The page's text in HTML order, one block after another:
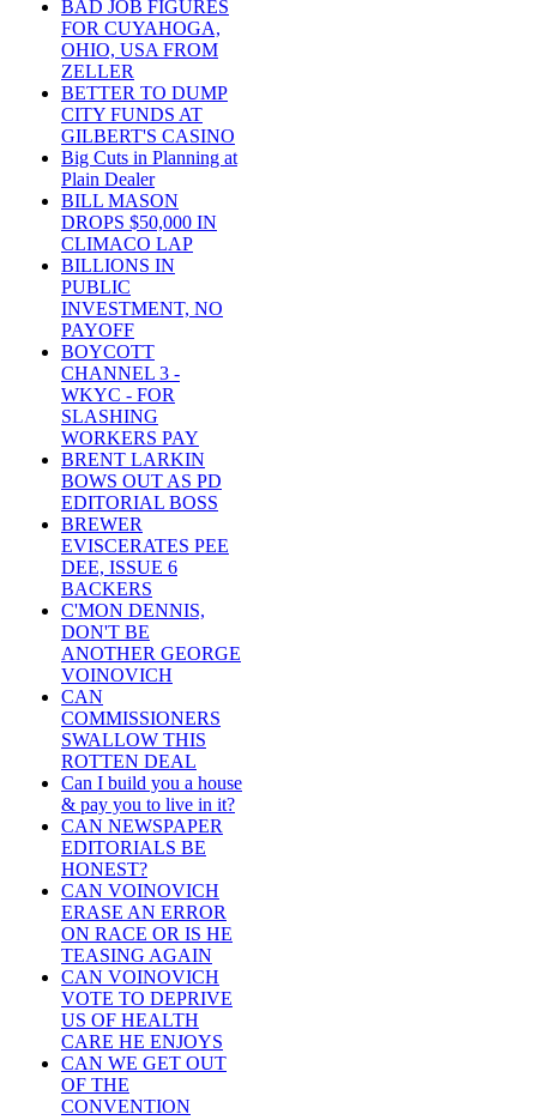
BAD JOB FIGURES
FOR CUYAHOGA,
OHIO, USA FROM
ZELLER
BETTER TO DUMP
CITY FUNDS AT
GILBERT'S CASINO
Big Cuts in Planning at
Plain Dealer
BILL MASON
DROPS $50,000 IN
CLIMACO LAP
BILLIONS IN
PUBLIC
INVESTMENT, NO
PAYOFF
BOYCOTT
CHANNEL 3 -
WKYC - FOR
SLASHING
WORKERS PAY
BRENT LARKIN
BOWS OUT AS PD
EDITORIAL BOSS
BREWER
EVISCERATES PEE
DEE, ISSUE 6
BACKERS
C'MON DENNIS,
DON'T BE
ANOTHER GEORGE
VOINOVICH
CAN
COMMISSIONERS
SWALLOW THIS
ROTTEN DEAL
Can I build you a house
& pay you to live in it?
CAN NEWSPAPER
EDITORIALS BE
HONEST?
CAN VOINOVICH
ERASE AN ERROR
ON RACE OR IS HE
TEASING AGAIN
CAN VOINOVICH
VOTE TO DEPRIVE
US OF HEALTH
CARE HE ENJOYS
CAN WE GET OUT
OF THE
CONVENTION